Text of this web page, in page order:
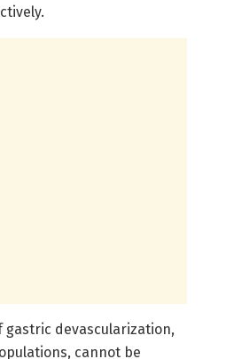
devascularization,
cannot be